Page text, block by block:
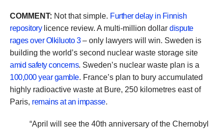
COMMENT: Not that simple. Further delay in Finnish
repositorylicence review. A multi-million dollar dispute
rages over Olkiluoto 3– only lawyers will win. Sweden is
building the world’s second nuclear waste storage site
amid safety concerns. Sweden’s nuclear waste plan is a
100,000 year gamble. France’s plan to bury accumulated
highly radioactive waste at Bure, 250 kilometres east of
Paris, remains at an impasse.
“April will see the 40th anniversary of the Chernobyl